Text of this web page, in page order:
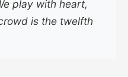
play with heart,
is the twelfth